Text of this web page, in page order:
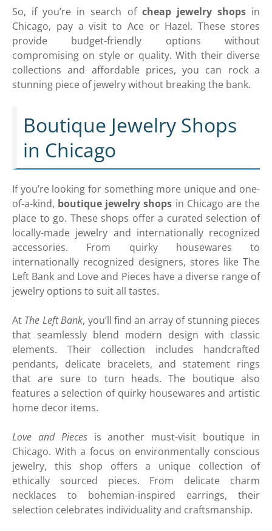
So, if you’re in search of cheap jewelry shopsin
Chicago, pay a visit to Ace or Hazel. These stores
provide budget-friendly options without
compromising on style or quality. With their diverse
collections and affordable prices, you can rock a
stunning piece of jewelry without breaking the bank.
Boutique Jewelry Shops
in Chicago
If you’re looking for something more unique and one-
of-a-kind, boutique jewelry shops in Chicago are the
place to go. These shops offer a curated selection of
locally-made jewelry and internationally recognized
accessories. From quirky housewares to
internationally recognized designers, stores like The
Left Bank and Love and Pieces have a diverse range of
jewelry options to suit all tastes.
At The Left Bank, you’ll find an array of stunning pieces
that seamlessly blend modern design with classic
elements. Their collection includes handcrafted
pendants, delicate bracelets, and statement rings
that are sure to turn heads. The boutique also
features a selection of quirky housewares and artistic
home decor items.
Love and Piecesis another must-visit boutique in
Chicago. With a focus on environmentally conscious
jewelry, this shop offers a unique collection of
ethically sourced pieces. From delicate charm
necklaces to bohemian-inspired earrings, their
selection celebrates individuality and craftsmanship.